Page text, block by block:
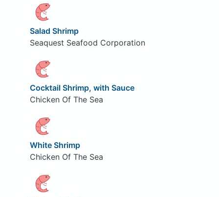
Salad Shrimp
Seaquest Seafood Corporation
Cocktail Shrimp, with Sauce
Chicken Of The Sea
White Shrimp
Chicken Of The Sea